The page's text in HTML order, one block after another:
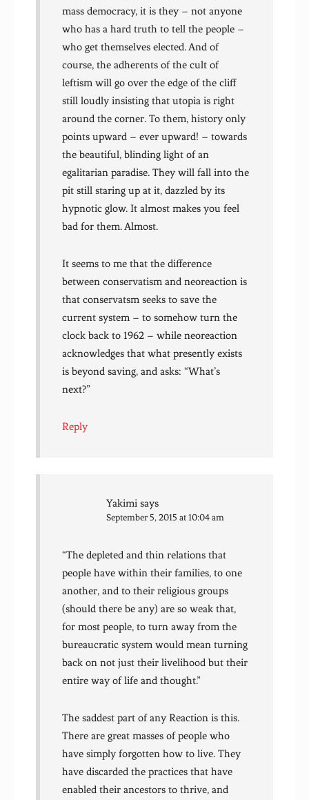
mass democracy, it is they – not anyone
who has a hard truth to tell the people –
who get themselves elected. And of
course, the adherents of the cult of
leftism will go over the edge of the cliff
still loudly insisting that utopia is right
around the corner. To them, history only
points upward – ever upward! – towards
the beautiful, blinding light of an
egalitarian paradise. They will fall into the
pit still staring up at it, dazzled by its
hypnotic glow. It almost makes you feel
bad for them. Almost.
It seems to me that the difference
between conservatism and neoreaction is
that conservatsm seeks to save the
current system – to somehow turn the
clock back to 1962 – while neoreaction
acknowledges that what presently exists
is beyond saving, and asks: “What’s
next?”
Reply
Yakimi says
September 5, 2015 at 10:04 am
“The depleted and thin relations that
people have within their families, to one
another, and to their religious groups
(should there be any) are so weak that,
for most people, to turn away from the
bureaucratic system would mean turning
back on not just their livelihood but their
entire way of life and thought.”
The saddest part of any Reaction is this.
There are great masses of people who
have simply forgotten how to live. They
have discarded the practices that have
enabled their ancestors to thrive, and